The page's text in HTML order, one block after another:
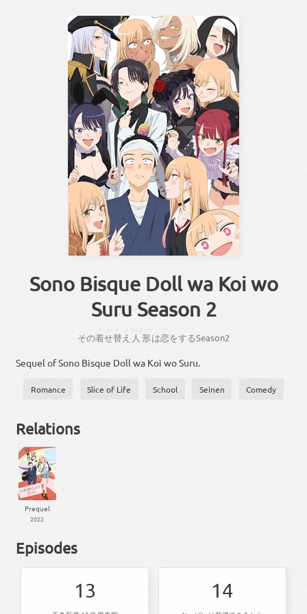
Sono Bisque Doll wa Koi wo
Suru Season 2
その着せ
きせ
替え 人形は恋をするSeason2
Sequel of Sono Bisque Doll wa Koi wo Suru.
Romance Slice of Life School Seinen Comedy
Relations
Prequel
2022
Episodes
13 14